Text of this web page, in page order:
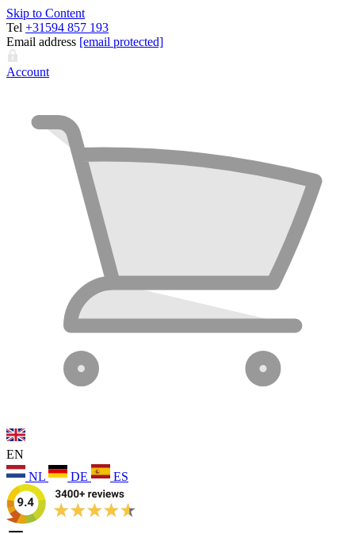
Skip to Content
Tel +31594 857 193
Email address [email protected]
Account
EN
NL
DE ES